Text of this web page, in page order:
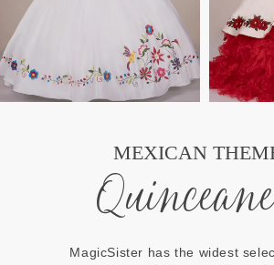
MEXICAN
MagicSister has the widest